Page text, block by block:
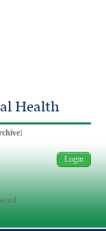
Health
]